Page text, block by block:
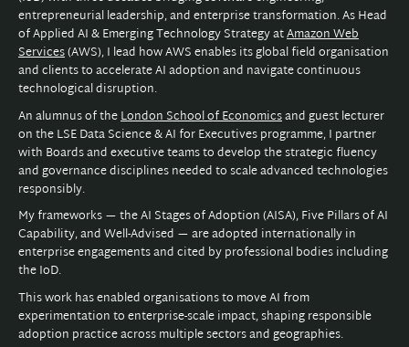
entrepreneurial leadership, and enterprise transformation. As Head
of Applied AI & Emerging Technology Strategy atAmazon Web
Services(AWS), I lead how AWS enables its global field organisation
and clients to accelerate AI adoption and navigate continuous
technological disruption.
An alumnus of theLondon School of Economicsand guest lecturer
on the LSE Data Science & AI for Executives programme, I partner
with Boards and executive teams to develop the strategic fluency
and governance disciplines needed to scale advanced technologies
responsibly.
My frameworks — the AI Stages of Adoption (AISA), Five Pillars of AI
Capability, and Well-Advised — are adopted internationally in
enterprise engagements and cited by professional bodies including
the IoD.
This work has enabled organisations to move AI from
experimentation to enterprise-scale impact, shaping responsible
adoption practice across multiple sectors and geographies.